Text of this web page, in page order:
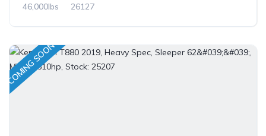
46,000lbs
26127
COMING SOON